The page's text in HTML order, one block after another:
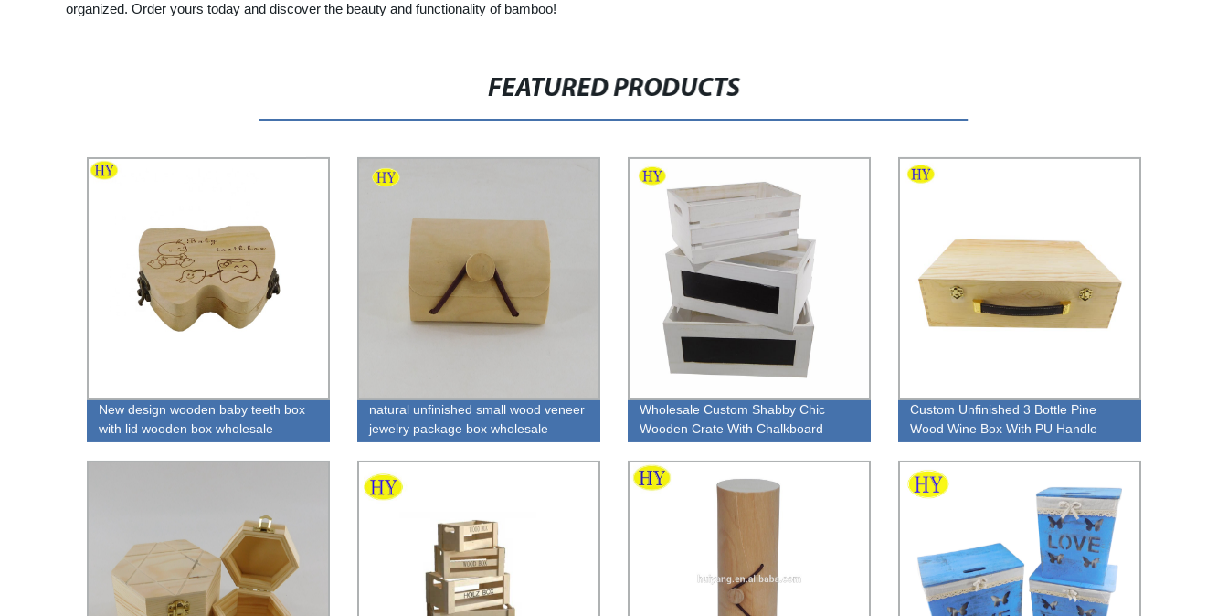
organized. Order yours today and discover the beauty and functionality of bamboo!
FEATURED PRODUCTS
New design wooden baby teeth box
with lid wooden box wholesale
natural unfinished small wood veneer
jewelry package box wholesale
Wholesale Custom Shabby Chic
Wooden Crate With Chalkboard
Custom Unfinished 3 Bottle Pine
Wood Wine Box With PU Handle